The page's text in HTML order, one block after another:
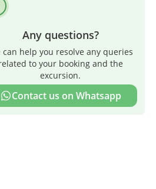
Any questions?
can help you resolve any queries
to your booking and the
excursion.
Contact us on Whatsapp